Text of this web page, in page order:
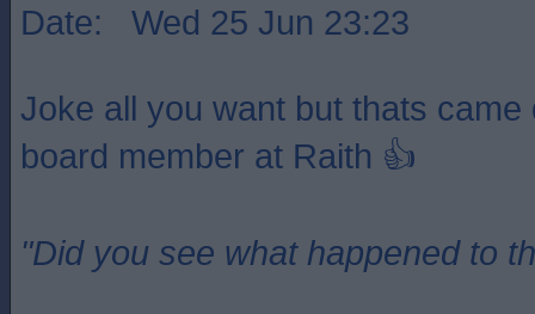
Date: Wed 25 Jun 23:23
Joke all you want but thats came
board member at Raith 👍
"Did you see what happened to